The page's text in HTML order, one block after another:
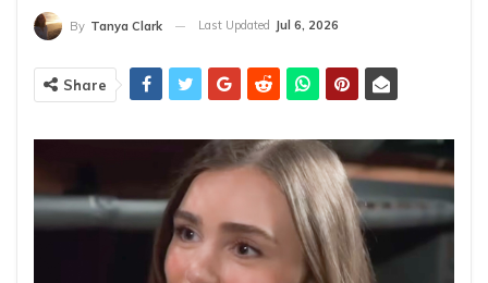
By Tanya Clark Last Updated Jul 6, 2026
Share